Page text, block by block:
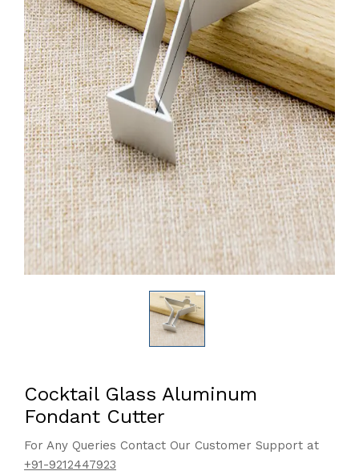
Cocktail Glass Aluminum
Fondant Cutter
For Any Queries Contact Our Customer Support at
+91-9212447923